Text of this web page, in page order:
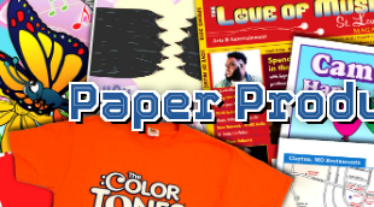
Paper